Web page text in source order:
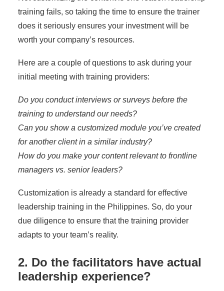
training fails, so taking the time to ensure the trainer
does it seriously ensures your investment will be
worth your company’s resources.
Here are a couple of questions to ask during your
initial meeting with training providers:
Do you conduct interviews or surveys before the
training to understand our needs?
Can you show a customized module you’ve created
for another client in a similar industry?
How do you make your content relevant to frontline
managers vs. senior leaders?
Customization is already a standard for effective
leadership training in the Philippines. So, do your
due diligence to ensure that the training provider
adapts to your team’s reality.
2. Do the facilitators have actual
leadership experience?